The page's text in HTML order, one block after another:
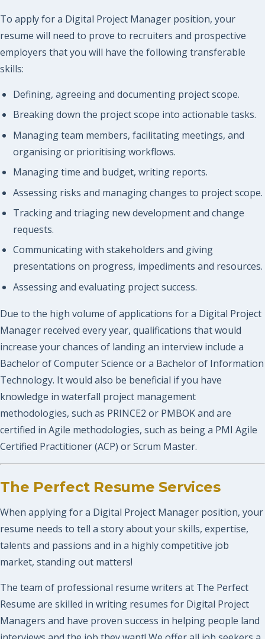
To apply for a Digital Project Manager position, your
resume will need to prove to recruiters and prospective
employers that you will have the following transferable
skills:
Defining, agreeing and documenting project scope.
Breaking down the project scope into actionable tasks.
Managing team members, facilitating meetings, and
organising or prioritising workflows.
Managing time and budget, writing reports.
Assessing risks and managing changes to project scope.
Tracking and triaging new development and change
requests.
Communicating with stakeholders and giving
presentations on progress, impediments and resources.
Assessing and evaluating project success.
Due to the high volume of applications for a Digital Project
Manager received every year, qualifications that would
increase your chances of landing an interview include a
Bachelor of Computer Science or a Bachelor of Information
Technology. It would also be beneficial if you have
knowledge in waterfall project management
methodologies, such as PRINCE2 or PMBOK and are
certified in Agile methodologies, such as being a PMI Agile
Certified Practitioner (ACP) or Scrum Master.
The Perfect Resume Services
When applying for a Digital Project Manager position, your
resume needs to tell a story about your skills, expertise,
talents and passions and in a highly competitive job
market, standing out matters!
The team of professional resume writers at The Perfect
Resume are skilled in writing resumes for Digital Project
Managers and have proven success in helping people land